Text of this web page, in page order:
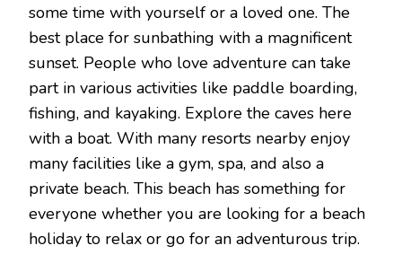
some time with yourself or a loved one. The
best place for sunbathing with a magnificent
sunset. People who love adventure can take
part in various activities like paddle boarding,
fishing, and kayaking. Explore the caves here
with a boat. With many resorts nearby enjoy
many facilities like a gym, spa, and also a
private beach. This beach has something for
everyone whether you are looking for a beach
holiday to relax or go for an adventurous trip.